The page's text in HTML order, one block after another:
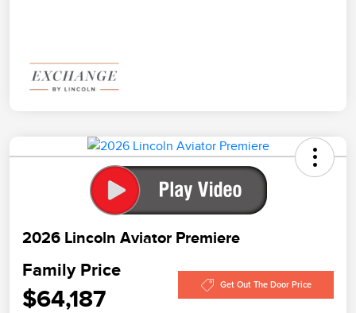
2026 Lincoln Aviator Premiere
Family Price
$64,187 Get Out The Door Price